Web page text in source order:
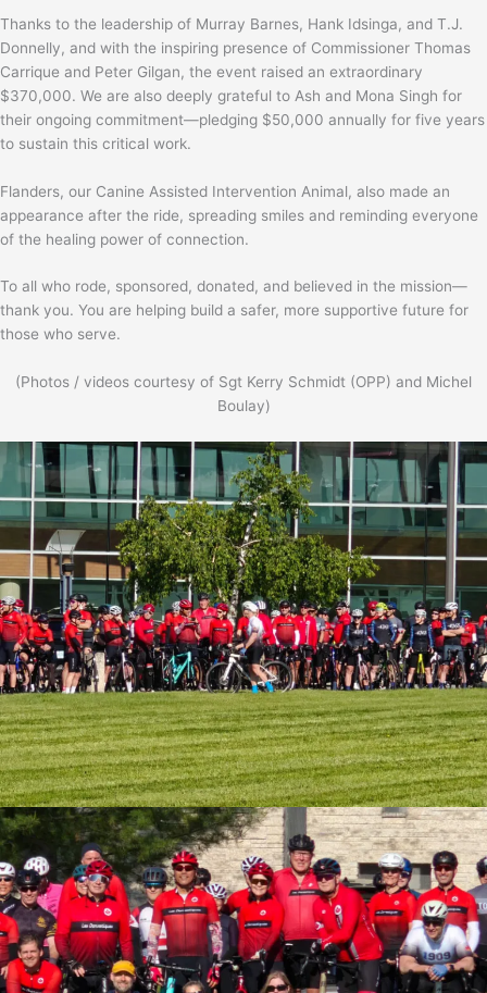
Thanks to the leadership of Murray Barnes, Hank Idsinga, and T.J.
Donnelly, and with the inspiring presence of Commissioner Thomas
Carrique and Peter Gilgan, the event raised an extraordinary
$370,000. We are also deeply grateful to Ash and Mona Singh for
their ongoing commitment—pledging $50,000 annually for five years
to sustain this critical work.
Flanders, our Canine Assisted Intervention Animal, also made an
appearance after the ride, spreading smiles and reminding everyone
of the healing power of connection.
To all who rode, sponsored, donated, and believed in the mission—
thank you. You are helping build a safer, more supportive future for
those who serve.
(Photos / videos courtesy of Sgt Kerry Schmidt (OPP) and Michel
Boulay)